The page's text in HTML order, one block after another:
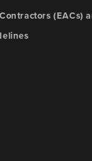
(EACs)